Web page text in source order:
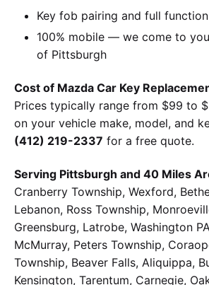
Key fob pairing and full
100% mobile — we come to
of Pittsburgh
Cost of Mazda Car Key
Prices typically range from $99 to
on your vehicle make, model, and
(412) 219-2337 for a free quote.
Serving Pittsburgh and 40 Miles
Cranberry Township, Wexford,
Lebanon, Ross Township,
Greensburg, Latrobe, Washington
McMurray, Peters Township,
Township, Beaver Falls, Aliquippa,
Kensington, Tarentum, Carnegie,